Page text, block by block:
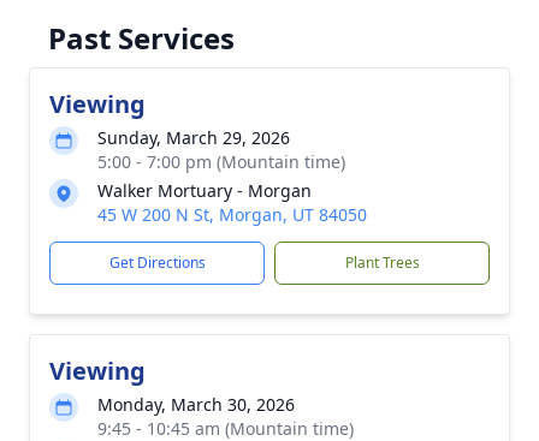
Past Services
Viewing
Sunday, March 29, 2026
5:00 - 7:00 pm (Mountain time)
Walker Mortuary - Morgan
45 W 200 N St, Morgan, UT 84050
Get Directions Plant Trees
Viewing
Monday, March 30, 2026
9:45 - 10:45 am (Mountain time)